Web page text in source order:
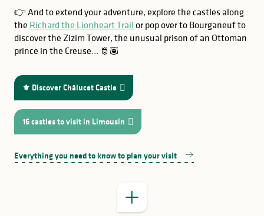
👉 And to extend your adventure, explore the castles along
the Richard the Lionheart Trail or pop over to Bourganeuf to
discover the Zizim Tower, the unusual prison of an Ottoman
prince in the Creuse… 🫅🏽
⚜️ Discover Châlucet Castle
16 castles to visit in Limousin
Everything you need to know to plan your visit
GOOD TO KNOW